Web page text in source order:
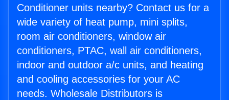
Conditioner units nearby? Contact us for a
wide variety of heat pump, mini splits,
room air conditioners, window air
conditioners, PTAC, wall air conditioners,
indoor and outdoor a/c units, and heating
and cooling accessories for your AC
needs. Wholesale Distributors is